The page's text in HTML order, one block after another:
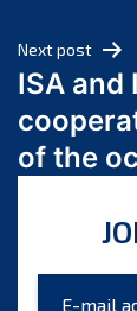
Next post
ISA and
of the